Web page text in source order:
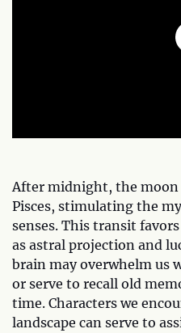
After midnight, the
Pisces, stimulating the
senses. This transit
as astral projection and
brain may overwhelm us
or serve to recall old
time. Characters we
landscape can serve to